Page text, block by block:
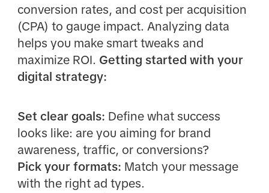
conversion rates, and cost per acquisition
(CPA) to gauge impact. Analyzing data
helps you make smart tweaks and
maximize ROI. Getting started with your
digital strategy:
Set clear goals: Define what success
looks like: are you aiming for brand
awareness, traffic, or conversions?
Pick your formats: Match your message
with the right ad types.